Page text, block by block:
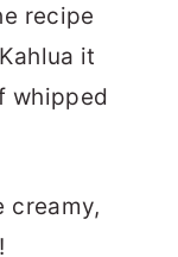
recipe
it
whipped
creamy,